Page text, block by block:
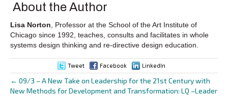
About the Author
Lisa Norton, Professor at the School of the Art Institute of
Chicago since 1992, teaches, consults and facilitates in whole
systems design thinking and re-directive design education.
Tweet Facebook LinkedIn
Posts
← 09/3 – A New Take on Leadership for the 21st Century with
New Methods for Development and Transformation: LQ –Leader